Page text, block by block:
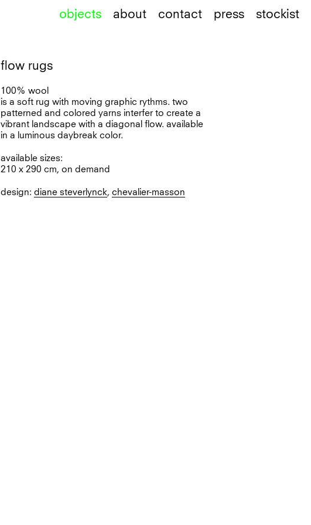
objects about contact press stockist
flow rugs
100% wool
is a soft rug with moving graphic rythms. two
patterned and colored yarns interfer to create a
vibrant landscape with a diagonal flow. available
in a luminous daybreak color.
available sizes:
210 x 290 cm, on demand
design:diane steverlynck,chevalier-masson